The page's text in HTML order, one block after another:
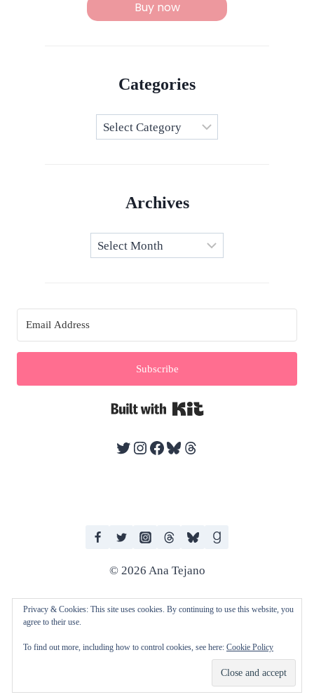
Buy now
Categories
Categories
Archives
Subscribe
Twitter
Instagram
Facebook
Bluesky
Threads
© 2026 Ana Tejano
consent to any of my work being used to train AI technologies and
Privacy & Cookies: This site uses cookies. By continuing to use this website, you
agree to their use.
To find out more, including how to control cookies, see here: Cookie Policy